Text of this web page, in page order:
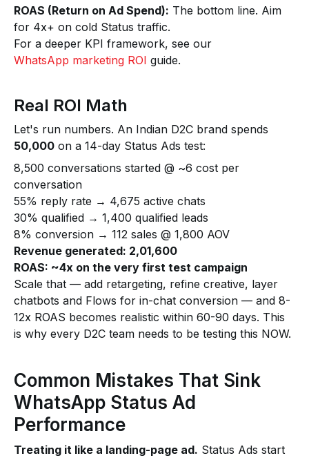
ROAS (Return on Ad Spend): The bottom line. Aim
for 4x+ on cold Status traffic.
For a deeper KPI framework, see our
WhatsApp marketing ROI guide.
Real ROI Math
Let's run numbers. An Indian D2C brand spends
₹50,000 on a 14-day Status Ads test:
8,500 conversations started @ ~₹6 cost per
conversation
55% reply rate → 4,675 active chats
30% qualified → 1,400 qualified leads
8% conversion → 112 sales @ ₹1,800 AOV
Revenue generated: ₹2,01,600
ROAS: ~4x on the very first test campaign
Scale that — add retargeting, refine creative, layer
chatbots and Flows for in-chat conversion — and 8-
12x ROAS becomes realistic within 60-90 days. This
is why every D2C team needs to be testing this NOW.
Common Mistakes That Sink
WhatsApp Status Ad
Performance
Treating it like a landing-page ad. Status Ads start